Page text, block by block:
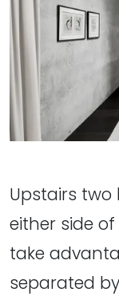
Upstairs
either side
take
separated